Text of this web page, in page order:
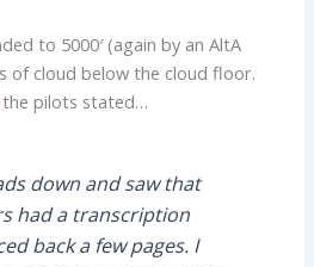
to 5000′ (again by an AltA
of cloud below the cloud floor.
the pilots stated…
down and saw that
had a transcription
back a few pages. I